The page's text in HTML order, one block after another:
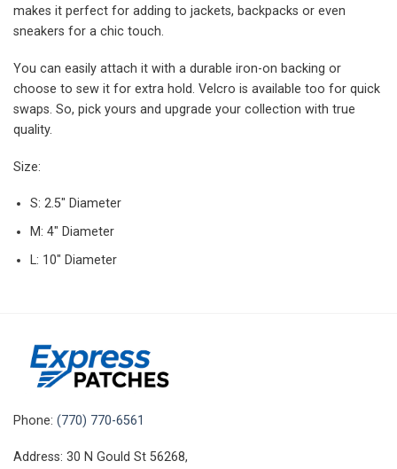
makes it perfect for adding to jackets, backpacks or even
sneakers for a chic touch.
You can easily attach it with a durable iron-on backing or
choose to sew it for extra hold. Velcro is available too for quick
swaps. So, pick yours and upgrade your collection with true
quality.
Size:
S: 2.5″ Diameter
M: 4″ Diameter
L: 10″ Diameter
Phone: (770) 770-6561
Address: 30 N Gould St 56268,